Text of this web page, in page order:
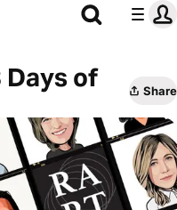
Days of
Share